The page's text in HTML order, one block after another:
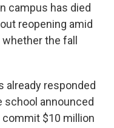
campus has died
reopening amid
the fall
already responded
school announced
$10 million